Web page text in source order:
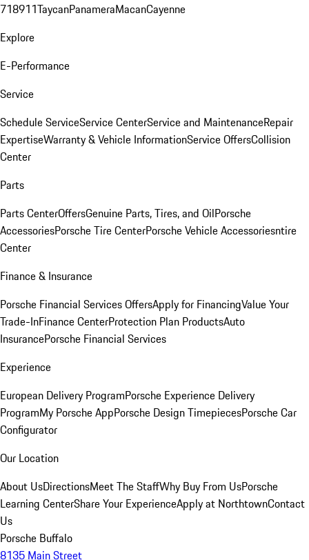
718911TaycanPanameraMacanCayenne
Explore
E-Performance
Service
Schedule ServiceService CenterService and MaintenanceRepair
ExpertiseWarranty & Vehicle InformationService OffersCollision
Center
Parts
Parts CenterOffersGenuine Parts, Tires, and OilPorsche
AccessoriesPorsche Tire CenterPorsche Vehicle Accessoriesntire
Center
Finance & Insurance
Porsche Financial Services OffersApply for FinancingValue Your
Trade-InFinance CenterProtection Plan ProductsAuto
InsurancePorsche Financial Services
Experience
European Delivery ProgramPorsche Experience Delivery
ProgramMy Porsche AppPorsche Design TimepiecesPorsche Car
Configurator
Our Location
About UsDirectionsMeet The StaffWhy Buy From UsPorsche
Learning CenterShare Your ExperienceApply at NorthtownContact
Us
Porsche Buffalo
8135 Main Street